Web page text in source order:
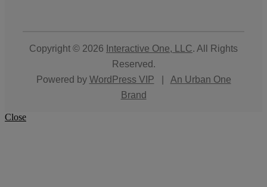
Copyright © 2026 Interactive One, LLC. All Rights
Reserved.
Powered by WordPress VIP
An Urban One
Brand
Close